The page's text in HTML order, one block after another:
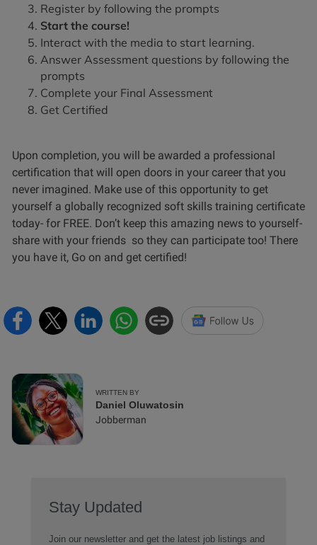
Register by following the prompts
Start the course!
Interact with the media to start learning.
Answer Assessment questions by following the
prompts
Complete your Final Assessment
Get Certified
Upon completion, you will be awarded a professional
certification that will open doors in your career that you
never imagined. Make use of this opportunity to get
yourself a globally recognized soft skills training certificate
today- for FREE. Don’t keep this amazing news to yourself-
share with your friends so they can participate too! There
you have it, Go on and get certified!
WRITTEN BY
Daniel Oluwatosin
Jobberman
Stay Updated
Join our newsletter and get the latest job listings and